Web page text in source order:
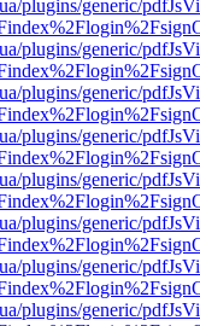
plugins/generic/
plugins/generic/
plugins/generic/
plugins/generic/
plugins/generic/
plugins/generic/
plugins/generic/
plugins/generic/